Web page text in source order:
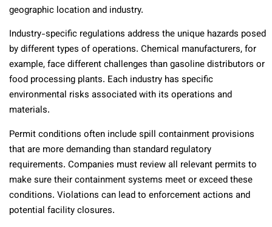
geographic location and industry.
Industry-specific regulations address the unique hazards posed
by different types of operations. Chemical manufacturers, for
example, face different challenges than gasoline distributors or
food processing plants. Each industry has specific
environmental risks associated with its operations and
materials.
Permit conditions often include spill containment provisions
that are more demanding than standard regulatory
requirements. Companies must review all relevant permits to
make sure their containment systems meet or exceed these
conditions. Violations can lead to enforcement actions and
potential facility closures.